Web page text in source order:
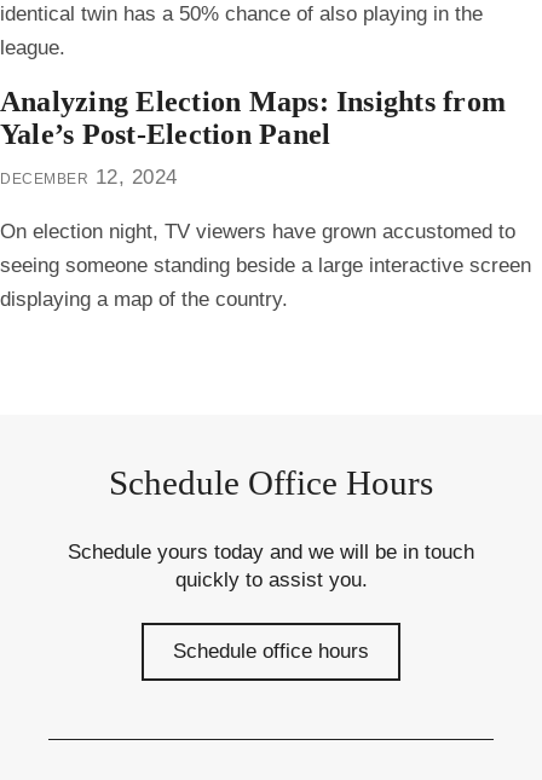
identical twin has a 50% chance of also playing in the
league.
Analyzing Election Maps: Insights from
Yale’s Post-Election Panel
december 12, 2024
On election night, TV viewers have grown accustomed to
seeing someone standing beside a large interactive screen
displaying a map of the country.
Schedule Office Hours
Schedule yours today and we will be in touch
quickly to assist you.
Schedule office hours